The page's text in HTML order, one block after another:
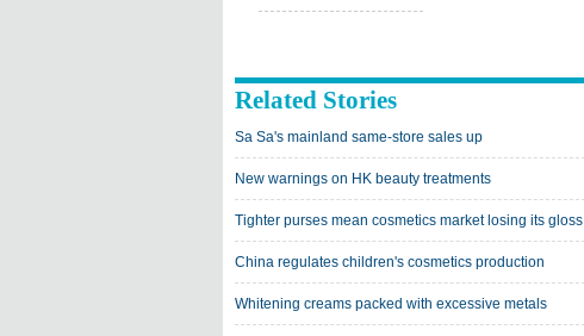
Related Stories
Sa Sa's mainland same-store sales up
New warnings on HK beauty treatments
Tighter purses mean cosmetics market losing its gloss
China regulates children's cosmetics production
Whitening creams packed with excessive metals